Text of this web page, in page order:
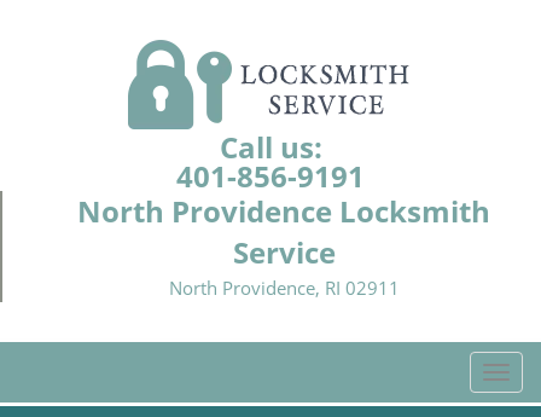
Call us:
401-856-9191
North Providence Locksmith
Service
North Providence, RI 02911
T
o